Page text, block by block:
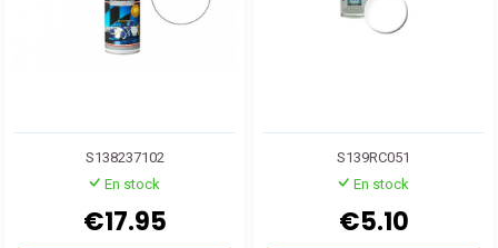
S138237102
En stock
€17.95
S139RC051
En stock
€5.10